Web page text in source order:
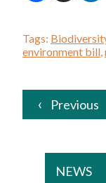
Tags:
environment bill,
Previous
NEWS